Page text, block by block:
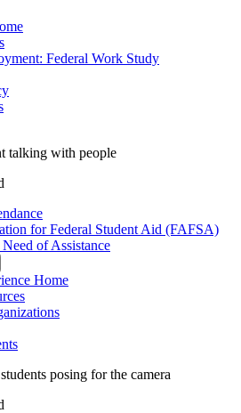
Federal Work Study
for Federal Student Aid (FAFSA)
of Assistance
Home